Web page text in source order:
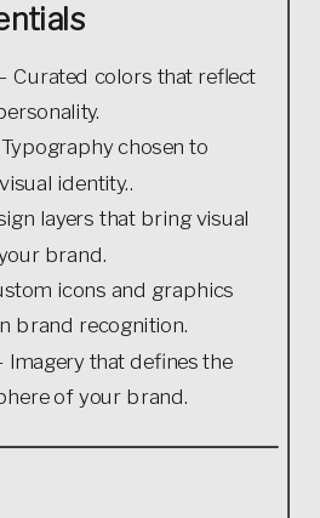
Curated colors that reflect
chosen to
identity..
layers that bring visual
brand.
icons and graphics
brand recognition.
Imagery that defines the
of your brand.